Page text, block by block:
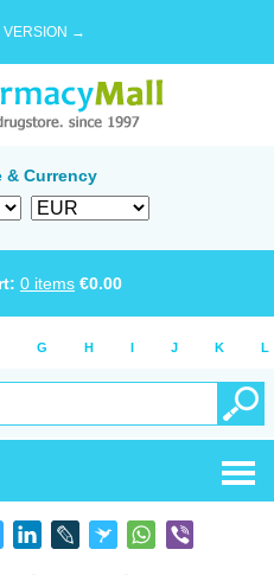
VERSION →
& Currency
0 items €0.00
G H I J K L